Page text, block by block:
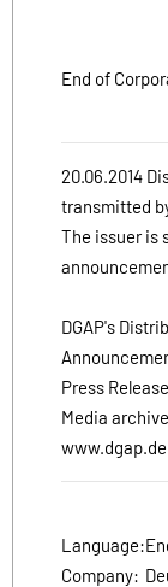
End of
20.06.2014
transmitted
The issuer is
DGAP's
Press
Media
www.dgap.de
Language:
Company: